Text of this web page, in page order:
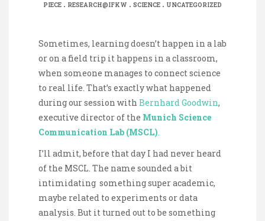
PIECE . RESEARCH@IFKW . SCIENCE . UNCATEGORIZED
Sometimes, learning doesn’t happen in a lab
or on a field trip it happens in a classroom,
when someone manages to connect science
to real life. That’s exactly what happened
during our session with Bernhard Goodwin,
executive director of the Munich Science
Communication Lab (MSCL).
I’ll admit, before that day I had never heard
of the MSCL. The name sounded a bit
intimidating something super academic,
maybe related to experiments or data
analysis. But it turned out to be something